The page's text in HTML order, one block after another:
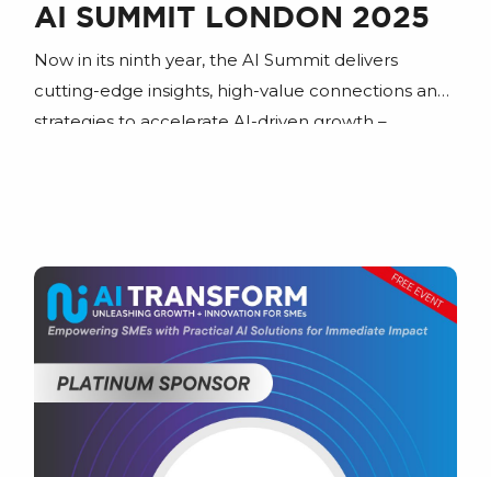
AI SUMMIT LONDON 2025
Now in its ninth year, the AI Summit delivers
cutting-edge insights, high-value connections and
strategies to accelerate AI-driven growth –